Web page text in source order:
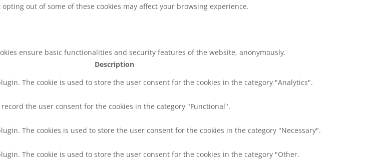
out of some of these cookies may affect your browsing experience.
ensure basic functionalities and security features of the website, anonymously.
Description
The cookie is used to store the user consent for the cookies in the category "Analytics".
record the user consent for the cookies in the category "Functional".
The cookies is used to store the user consent for the cookies in the category "Necessary".
The cookie is used to store the user consent for the cookies in the category "Other.